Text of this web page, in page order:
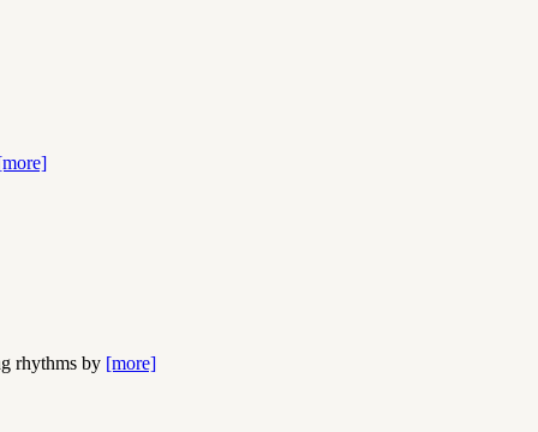
rhythms by [more]